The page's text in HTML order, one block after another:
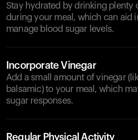
Stay hydrated by drinking plenty
during your meal, which can aid
manage blood sugar levels.
Incorporate Vinegar
Add a small amount of vinegar
balsamic) to your meal, which
sugar responses.
Regular Physical Activity